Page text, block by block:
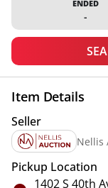
ENDED
-
Item Details
Seller
Nellis
Pickup Location
1402 S 40th